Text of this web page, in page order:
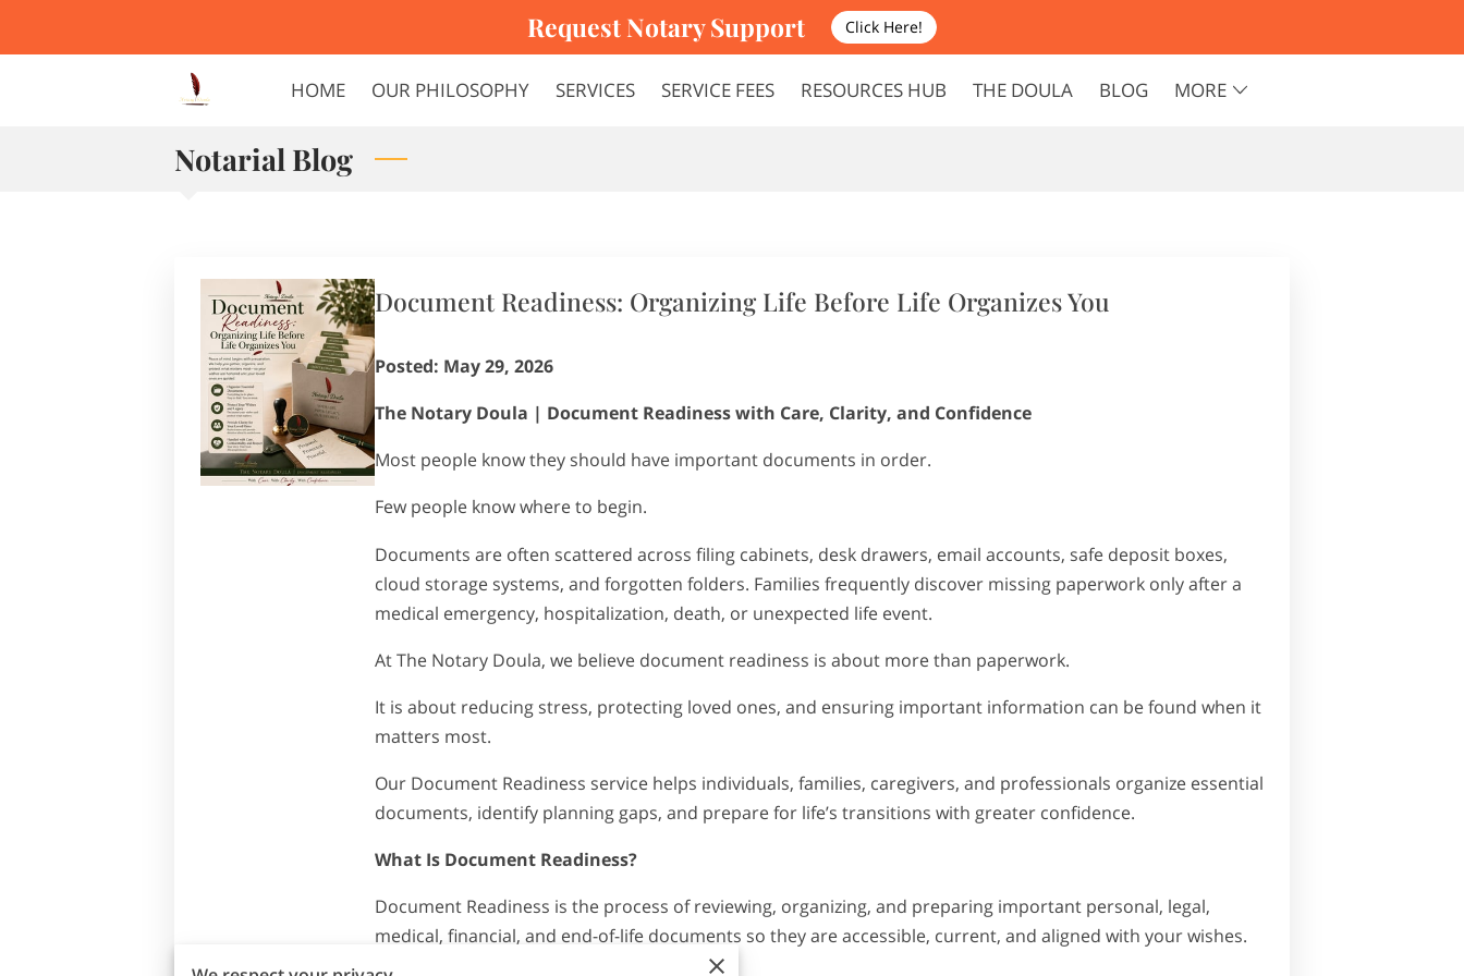
Request Notary Support Click Here!
HOME OUR PHILOSOPHY SERVICES SERVICE FEES RESOURCES HUB THE DOULA
BLOG
MORE
Notarial Blog
Document Readiness: Organizing Life Before Life Organizes You
Posted: May 29, 2026
The Notary Doula | Document Readiness with Care, Clarity, and Confidence
Most people know they should have important documents in order.
Few people know where to begin.
Documents are often scattered across filing cabinets, desk drawers, email accounts, safe deposit boxes,
cloud storage systems, and forgotten folders. Families frequently discover missing paperwork only after a
medical emergency, hospitalization, death, or unexpected life event.
At The Notary Doula, we believe document readiness is about more than paperwork.
It is about reducing stress, protecting loved ones, and ensuring important information can be found when it
matters most.
Our Document Readiness service helps individuals, families, caregivers, and professionals organize essential
documents, identify planning gaps, and prepare for life’s transitions with greater confidence.
What Is Document Readiness?
Document Readiness is the process of reviewing, organizing, and preparing important personal, legal,
medical, financial, and end-of-life documents so they are accessible, current, and aligned with your wishes.